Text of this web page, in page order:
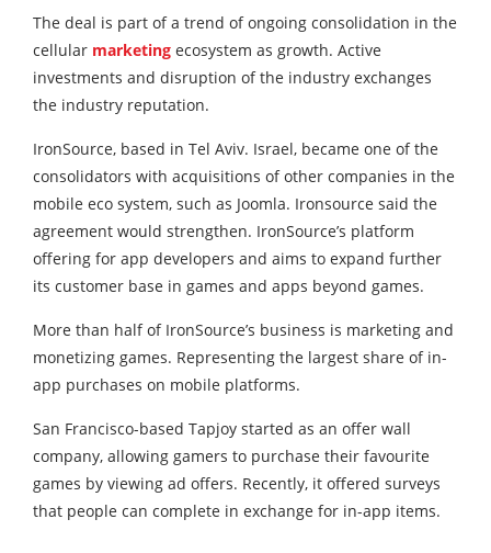
The deal is part of a trend of ongoing consolidation in the
cellular marketing ecosystem as growth. Active
investments and disruption of the industry exchanges
the industry reputation.
IronSource, based in Tel Aviv. Israel, became one of the
consolidators with acquisitions of other companies in the
mobile eco system, such as Joomla. Ironsource said the
agreement would strengthen. IronSource’s platform
offering for app developers and aims to expand further
its customer base in games and apps beyond games.
More than half of IronSource’s business is marketing and
monetizing games. Representing the largest share of in-
app purchases on mobile platforms.
San Francisco-based Tapjoy started as an offer wall
company, allowing gamers to purchase their favourite
games by viewing ad offers. Recently, it offered surveys
that people can complete in exchange for in-app items.